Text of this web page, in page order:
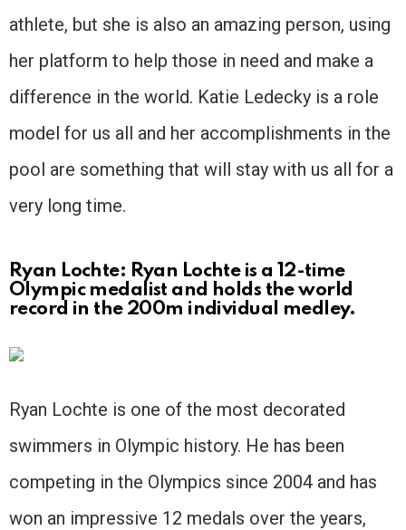
athlete, but she is also an amazing person, using
her platform to help those in need and make a
difference in the world. Katie Ledecky is a role
model for us all and her accomplishments in the
pool are something that will stay with us all for a
very long time.
Ryan Lochte: Ryan Lochte is a 12-time
Olympic medalist and holds the world
record in the 200m individual medley.
Ryan Lochte is one of the most decorated
swimmers in Olympic history. He has been
competing in the Olympics since 2004 and has
won an impressive 12 medals over the years,